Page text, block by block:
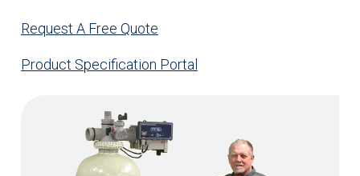
Request A Free Quote
Product Specification Portal